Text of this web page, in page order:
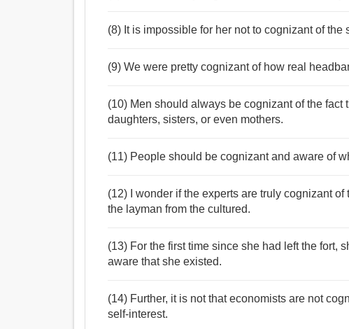
(8) It is impossible for her not to cognizant of the
(9) We were pretty cognizant of how real
(10) Men should always be cognizant of the fact
daughters, sisters, or even mothers.
(11) People should be cognizant and aware of
(12) I wonder if the experts are truly cognizant
the layman from the cultured.
(13) For the first time since she had left the fort,
aware that she existed.
(14) Further, it is not that economists are not
self-interest.